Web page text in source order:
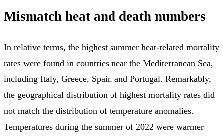
Mismatch heat and death numbers
In relative terms, the highest summer heat-related mortality
rates were found in countries near the Mediterranean Sea,
including Italy, Greece, Spain and Portugal. Remarkably,
the geographical distribution of highest mortality rates did
not match the distribution of temperature anomalies.
Temperatures during the summer of 2022 were warmer